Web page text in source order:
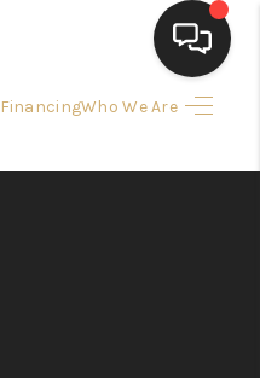
FinancingWho We Are